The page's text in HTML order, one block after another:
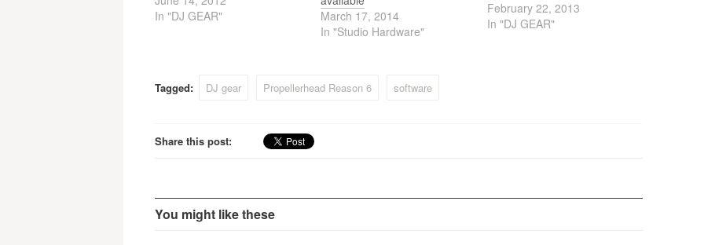
In "DJ GEAR"
March 17, 2014
In "Studio Hardware"
modeled on the Leslie 122
speaker, Rotor brings its
February 22, 2013
In "DJ GEAR"
Tagged: DJ gear Propellerhead Reason 6 software
Share this post:
You might like these